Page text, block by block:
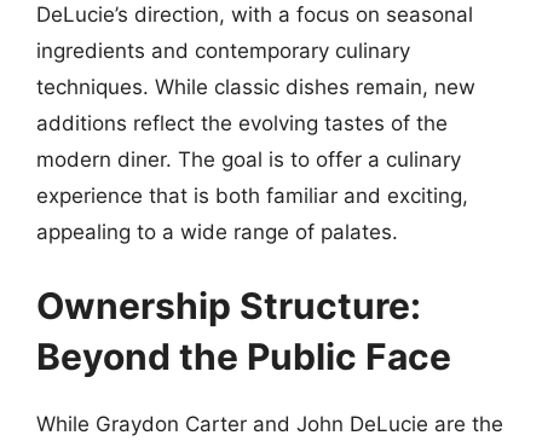
DeLucie’s direction, with a focus on seasonal
ingredients and contemporary culinary
techniques. While classic dishes remain, new
additions reflect the evolving tastes of the
modern diner. The goal is to offer a culinary
experience that is both familiar and exciting,
appealing to a wide range of palates.
Ownership Structure:
Beyond the Public Face
While Graydon Carter and John DeLucie are the